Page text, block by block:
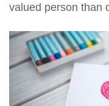
valued person than